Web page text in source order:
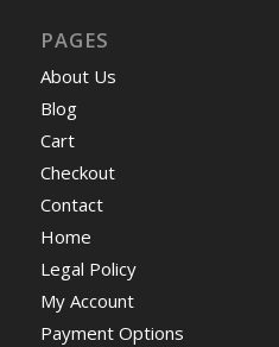
PAGES
About Us
Blog
Cart
Checkout
Contact
Home
Legal Policy
My Account
Payment Options